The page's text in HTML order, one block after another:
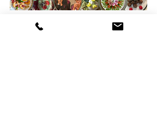
This is an invitation to end the year with